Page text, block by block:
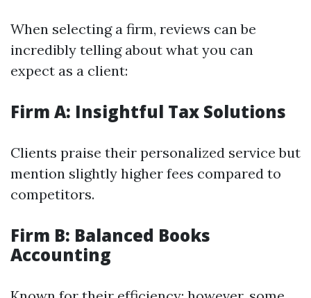
When selecting a firm, reviews can be
incredibly telling about what you can
expect as a client:
Firm A: Insightful Tax Solutions
Clients praise their personalized service but
mention slightly higher fees compared to
competitors.
Firm B: Balanced Books
Accounting